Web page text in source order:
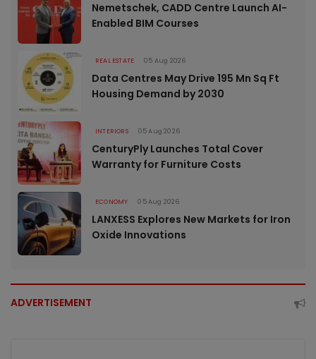
Nemetschek, CADD Centre Launch AI-
Enabled BIM Courses
REAL ESTATE 05 Aug 2026
Data Centres May Drive 195 Mn Sq Ft
Housing Demand by 2030
INTERIORS 05 Aug 2026
CenturyPly Launches Total Cover
Warranty for Furniture Costs
ECONOMY 05 Aug 2026
LANXESS Explores New Markets for Iron
Oxide Innovations
ADVERTISEMENT